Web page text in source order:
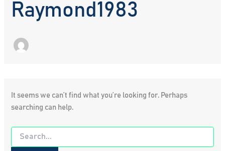
Raymond1983
It seems we can’t find what you’re looking for. Perhaps
searching can help.
Search
for: